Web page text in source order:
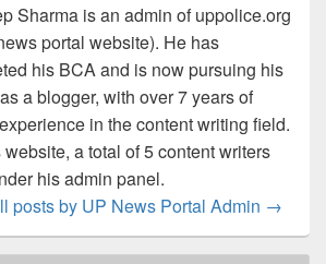
Sharma is an admin of uppolice.org
portal website). He has
his BCA and is now pursuing his
a blogger, with over 7 years of
in the content writing field.
website, a total of 5 content writers
his admin panel.
posts by UP News Portal Admin →